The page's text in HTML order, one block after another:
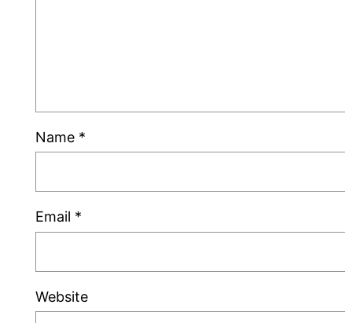
Name *
Email *
Website